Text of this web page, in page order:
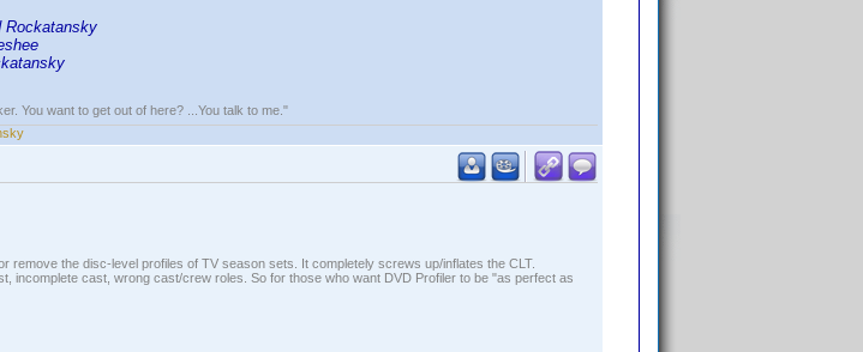
Rockatansky
You want to get out of here? ...You talk to me."
remove the disc-level profiles of TV season sets. It completely screws up/inflates the CLT.
incomplete cast, wrong cast/crew roles. So for those who want DVD Profiler to be "as perfect as